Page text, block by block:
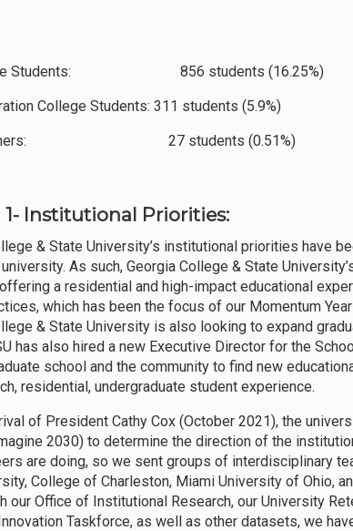
Students: 856 students (16.25%)
College Students: 311 students (5.9%)
27 students (0.51%)
1- Institutional Priorities:
& State University’s institutional priorities have
As such, Georgia College & State
a residential and high-impact educational
which has been the focus of our Momentum
& State University is also looking to expand
has also hired a new Executive Director for the
school and the community to find new
residential, undergraduate student experience.
of President Cathy Cox (October 2021), the
2030) to determine the direction of the
are doing, so we sent groups of interdisciplinary
College of Charleston, Miami University of Ohio,
our Office of Institutional Research, our University
Taskforce, as well as other datasets, we